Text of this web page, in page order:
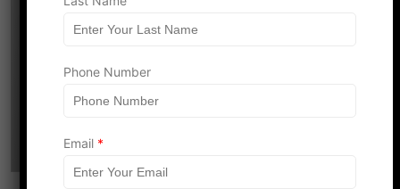
Phone Number
N
u
Email *